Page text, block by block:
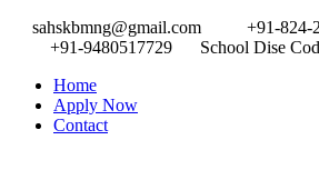
sahskbmng@gmail.com
+91-824-
+91-9480517729
School Dise
Home
Apply Now
Contact